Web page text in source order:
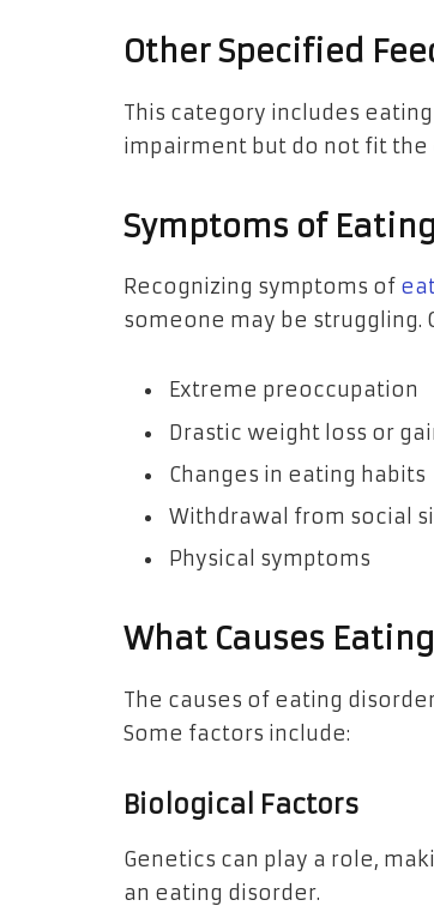
Other Specified
This category includes
impairment but do not fit
Symptoms of
Recognizing symptoms of
someone may be struggling.
Extreme preoccupation
Drastic weight loss or
Changes in eating habits
Withdrawal from social
Physical symptoms
What Causes
The causes of eating
Some factors include:
Biological Factors
Genetics can play a role,
an eating disorder.